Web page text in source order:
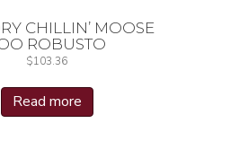
CHILLIN’ MOOSE
ROBUSTO
$103.36
Read more